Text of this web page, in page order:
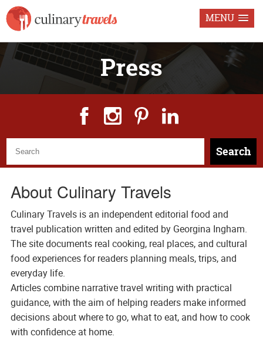
MENU
Press
Search
About Culinary Travels
Culinary Travels is an independent editorial food and
travel publication written and edited by Georgina Ingham.
The site documents real cooking, real places, and cultural
food experiences for readers planning meals, trips, and
everyday life.
Articles combine narrative travel writing with practical
guidance, with the aim of helping readers make informed
decisions about where to go, what to eat, and how to cook
with confidence at home.